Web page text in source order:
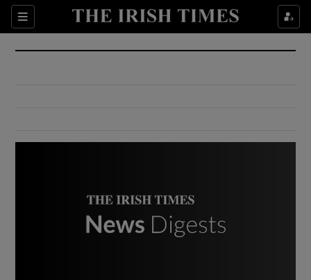
Sections
Show Culture sub sections
Show Environment sub sections